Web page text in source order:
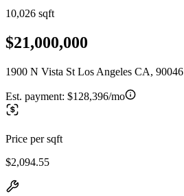
10,026 sqft
$21,000,000
1900 N Vista St Los Angeles CA, 90046
Est. payment: $128,396/mo
Price per sqft
$2,094.55